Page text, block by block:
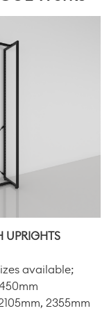
UPRIGHTS
available;
2355mm